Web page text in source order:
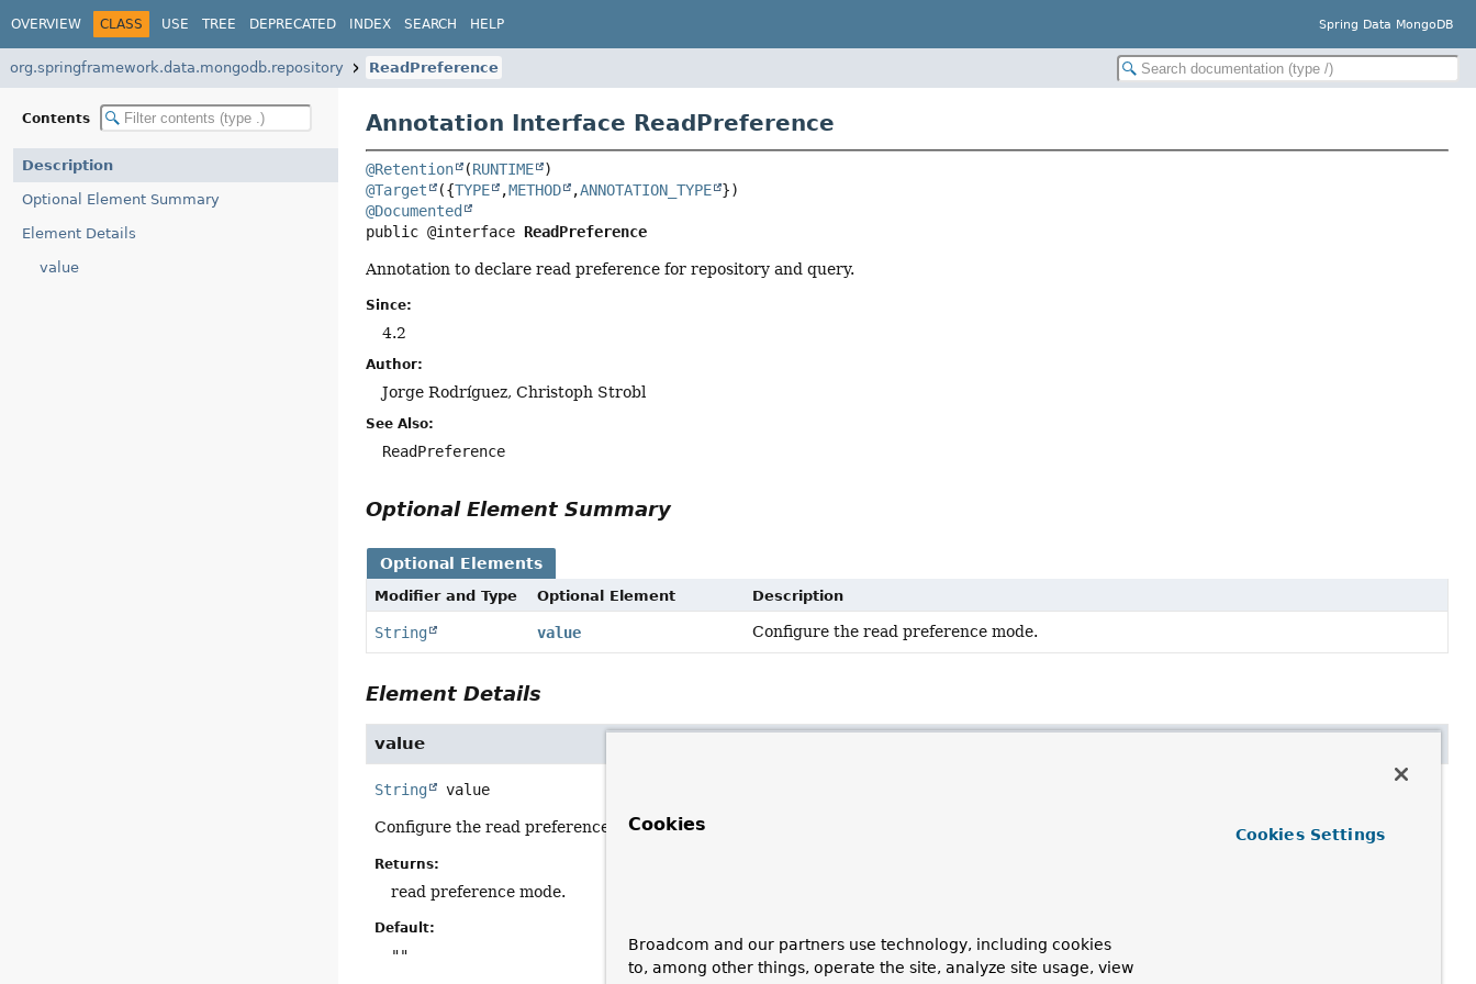
OVERVIEW CLASS USE TREE DEPRECATED INDEX SEARCH HELP Spring Data MongoDB
org.springframework.data.mongodb.repository ReadPreference
Contents
Description
Optional Element Summary
Element Details
value
Annotation Interface ReadPreference
@Retention (RUNTIME
@Target
({TYPE ,METHOD ,ANNOTATION_TYPE
@Documented
public @interface ReadPreference
Annotation to declare read preference for repository and query.
Since:
4.2
Author:
Jorge Rodríguez, Christoph Strobl
See Also:
ReadPreference
Optional Element Summary
Optional Elements
Modifier and Type Optional Element Description
String value Configure the read preference mode.
Element Details
value
String value
Configure the read preference mode.
Returns:
read preference mode.
Default:
""
Cookies
Broadcom and our partners use technology, including cookies
to, among other things, operate the site, analyze site usage, view
Cookies Settings